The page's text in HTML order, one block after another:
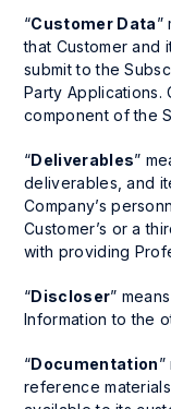
“Customer Data”
that Customer and
submit to the
Party Applications.
component of the
“Deliverables”
deliverables, and
Company’s
Customer’s or a
with providing
“Discloser”
Information to the
“Documentation
reference